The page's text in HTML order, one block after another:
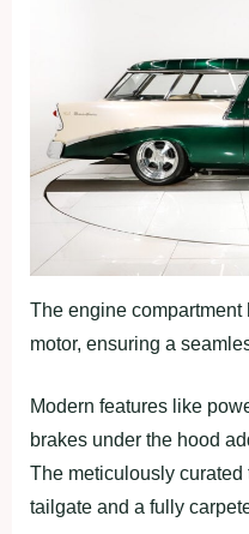
The engine
motor, ensuring a
Modern features like
brakes under the hood
The meticulously curated
tailgate and a fully